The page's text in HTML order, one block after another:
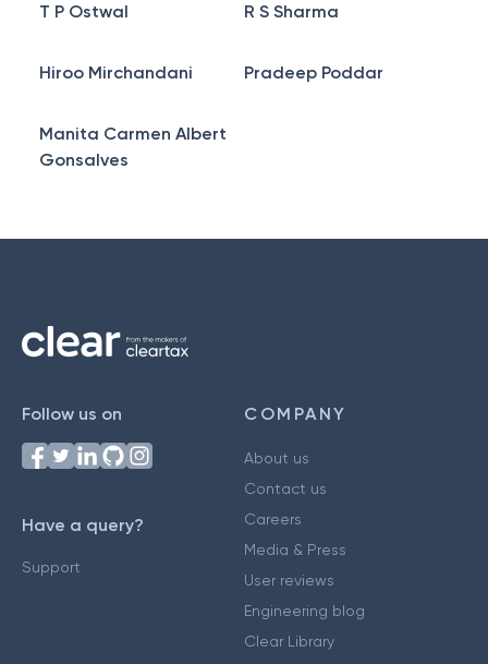
T P Ostwal R S Sharma
Hiroo Mirchandani Pradeep Poddar
Manita Carmen Albert
Gonsalves
Follow us on
Have a query?
Support
COMPANY
About us
Contact us
Careers
Media & Press
User reviews
Engineering blog
Clear Library